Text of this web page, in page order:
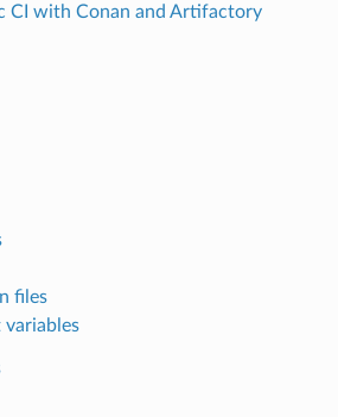
CI with Conan and Artifactory
files
variables